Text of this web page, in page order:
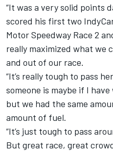
“It was a very solid points
scored his first two
Motor Speedway Race 2
really maximized what we
and out of our race.
“It’s really tough to pass
someone is maybe if I
but we had the same
amount of fuel.
“It’s just tough to pass
But great race, great